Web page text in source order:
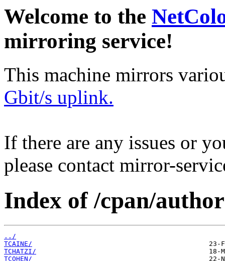
Welcome to the
mirroring service!
This machine mirrors
Gbit/s uplink.
If there are any issues or
please contact mirror-
Index of /cpan/
../
TCAINE/
TCHATZI/
TCOHEN/